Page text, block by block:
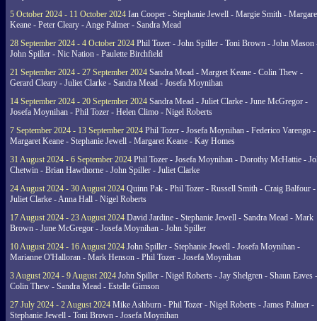
5 October 2024 - 11 October 2024 Ian Cooper - Stephanie Jewell - Margie Smith -
Keane - Peter Cleary - Ange Palmer - Sandra Mead
28 September 2024 - 4 October 2024 Phil Tozer - John Spiller - Toni Brown - John Mason
John Spiller - Nic Nation - Paulette Birchfield
21 September 2024 - 27 September 2024 Sandra Mead - Margret Keane - Colin Thew -
Gerard Cleary - Juliet Clarke - Sandra Mead - Josefa Moynihan
14 September 2024 - 20 September 2024 Sandra Mead - Juliet Clarke - June McGregor -
Josefa Moynihan - Phil Tozer - Helen Climo - Nigel Roberts
7 September 2024 - 13 September 2024 Phil Tozer - Josefa Moynihan - Federico Varengo -
Margaret Keane - Stephanie Jewell - Margaret Keane - Kay Homes
31 August 2024 - 6 September 2024 Phil Tozer - Josefa Moynihan - Dorothy McHattie -
Chetwin - Brian Hawthorne - John Spiller - Juliet Clarke
24 August 2024 - 30 August 2024 Quinn Pak - Phil Tozer - Russell Smith - Craig Balfour -
Juliet Clarke - Anna Hall - Nigel Roberts
17 August 2024 - 23 August 2024 David Jardine - Stephanie Jewell - Sandra Mead - Mark
Brown - June McGregor - Josefa Moynihan - John Spiller
10 August 2024 - 16 August 2024 John Spiller - Stephanie Jewell - Josefa Moynihan -
Marianne O'Halloran - Mark Henson - Phil Tozer - Josefa Moynihan
3 August 2024 - 9 August 2024 John Spiller - Nigel Roberts - Jay Shelgren - Shaun Eaves -
Colin Thew - Sandra Mead - Estelle Gimson
27 July 2024 - 2 August 2024 Mike Ashburn - Phil Tozer - Nigel Roberts - James Palmer -
Stephanie Jewell - Toni Brown - Josefa Moynihan